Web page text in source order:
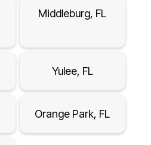
Middleburg, FL
Yulee, FL
Orange Park, FL